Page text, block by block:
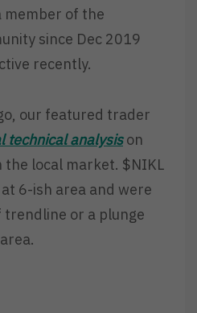
member of the
since Dec 2019
recently.
our featured trader
technical analysison
the local market. $NIKL
6-ish area and were
or a plunge